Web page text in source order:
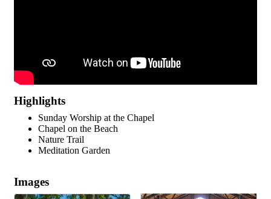
Highlights
Sunday Worship at the Chapel
Chapel on the Beach
Nature Trail
Meditation Garden
Images